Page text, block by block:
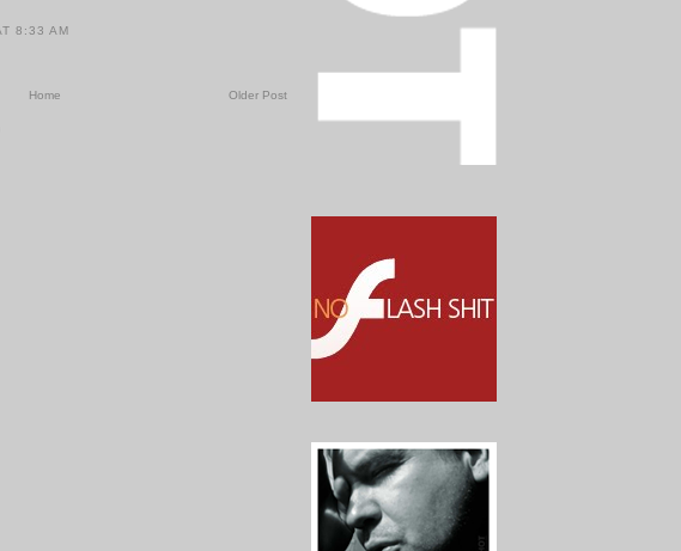
8:33 AM
Older Post
Home